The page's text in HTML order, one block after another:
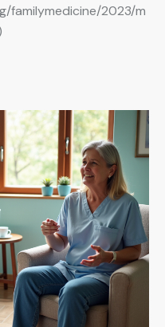
familymedicine/2023/m